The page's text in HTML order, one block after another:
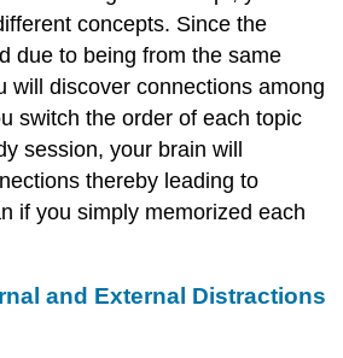
concepts. Since the
due to being from the same
will discover connections among
switch the order of each topic
session, your brain will
thereby leading to
if you simply memorized each
and External Distractions